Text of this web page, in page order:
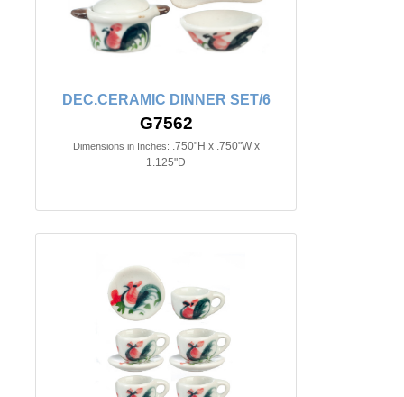
DEC.CERAMIC DINNER SET/6
G7562
Dimensions in Inches: .750"H x .750"W x
1.125"D